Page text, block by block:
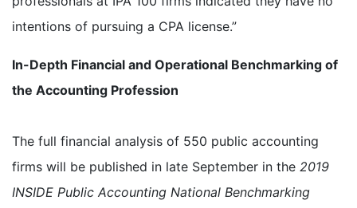
intentions of pursuing a CPA license.”
In-Depth Financial and Operational Benchmarking of
the Accounting Profession
The full financial analysis of 550 public accounting
firms will be published in late September in the 2019
INSIDE Public Accounting National Benchmarking